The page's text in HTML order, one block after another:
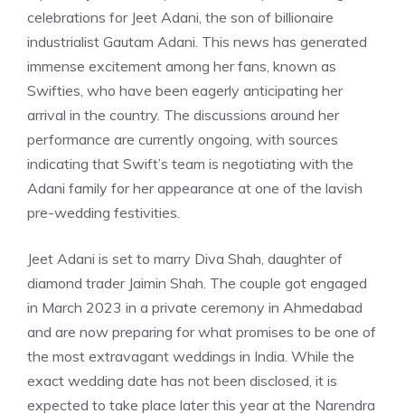
celebrations for Jeet Adani, the son of billionaire
industrialist Gautam Adani. This news has generated
immense excitement among her fans, known as
Swifties, who have been eagerly anticipating her
arrival in the country. The discussions around her
performance are currently ongoing, with sources
indicating that Swift’s team is negotiating with the
Adani family for her appearance at one of the lavish
pre-wedding festivities.
Jeet Adani is set to marry Diva Shah, daughter of
diamond trader Jaimin Shah. The couple got engaged
in March 2023 in a private ceremony in Ahmedabad
and are now preparing for what promises to be one of
the most extravagant weddings in India. While the
exact wedding date has not been disclosed, it is
expected to take place later this year at the Narendra